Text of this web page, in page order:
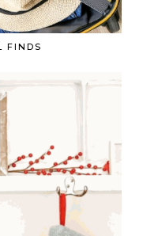
FINDS